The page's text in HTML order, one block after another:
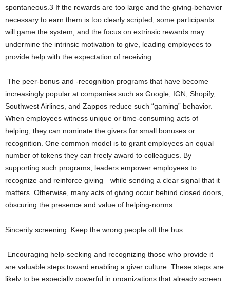
spontaneous.3 If the rewards are too large and the giving-behavior
necessary to earn them is too clearly scripted, some participants
will game the system, and the focus on extrinsic rewards may
undermine the intrinsic motivation to give, leading employees to
provide help with the expectation of receiving.
The peer-bonus and -recognition programs that have become
increasingly popular at companies such as Google, IGN, Shopify,
Southwest Airlines, and Zappos reduce such “gaming” behavior.
When employees witness unique or time-consuming acts of
helping, they can nominate the givers for small bonuses or
recognition. One common model is to grant employees an equal
number of tokens they can freely award to colleagues. By
supporting such programs, leaders empower employees to
recognize and reinforce giving—while sending a clear signal that it
matters. Otherwise, many acts of giving occur behind closed doors,
obscuring the presence and value of helping-norms.
Sincerity screening: Keep the wrong people off the bus
Encouraging help-seeking and recognizing those who provide it
are valuable steps toward enabling a giver culture. These steps are
likely to be especially powerful in organizations that already screen